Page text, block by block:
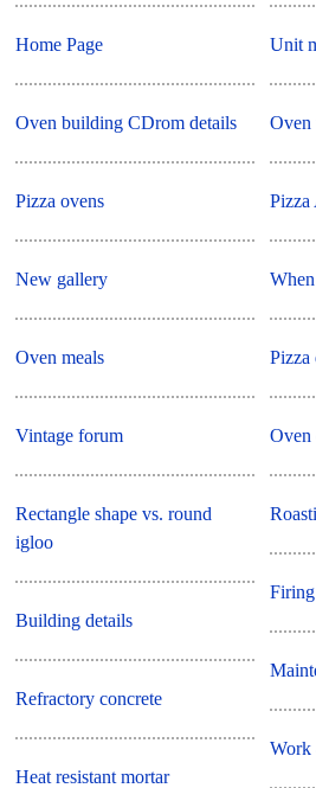
Home Page
Oven building CDrom details
Pizza ovens
New gallery
Oven meals
Vintage forum
Rectangle shape vs. round
igloo
Building details
Refractory concrete
Heat resistant mortar
Unit
Oven
Pizza
Pizza
Oven
Work